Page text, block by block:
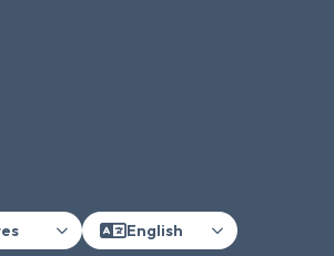
English